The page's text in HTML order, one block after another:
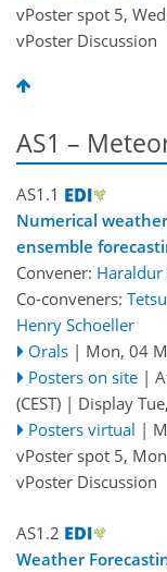
vPoster spot 5,
vPoster Discussion
AS1 –
AS1.1
Numerical
ensemble
Convener: Haraldur
Co-conveners:
Henry Schoeller
Orals | Mon, 04
Posters on site |
(CEST) | Display
Posters virtual |
vPoster spot 5,
vPoster Discussion
AS1.2
Weather